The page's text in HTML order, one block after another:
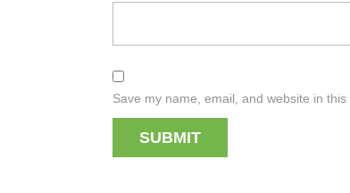
Save my name, email, and website in